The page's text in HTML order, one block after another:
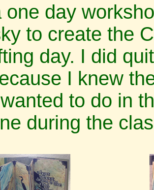
one day
to create the
day. I did
I knew
to do in
during the